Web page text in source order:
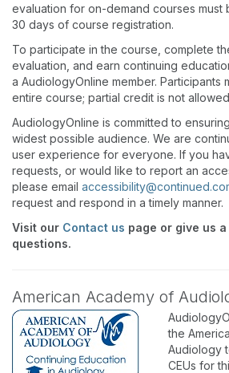
evaluation for on-demand courses must
30 days of course registration.
To participate in the course, complete
evaluation, and earn continuing
a AudiologyOnline member. Participants
entire course; partial credit is not
AudiologyOnline is committed to ensuring
widest possible audience. We are
user experience for everyone. If you
requests, or would like to report an
please email
request and respond in a timely manner.
Visit our Contact us page or give us
questions.
American Academy of
the
Audiology
CEUs for